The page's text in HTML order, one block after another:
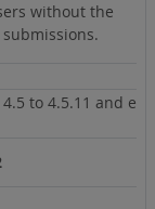
without the
4.5 to 4.5.11 and